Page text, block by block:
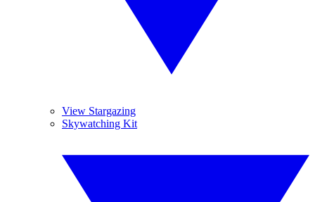
View Stargazing
Skywatching Kit